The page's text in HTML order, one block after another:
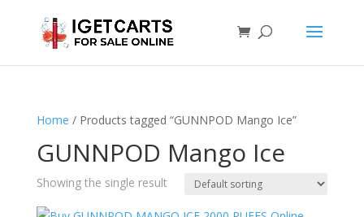
Home / Products tagged “GUNNPOD Mango Ice”
GUNNPOD Mango Ice
Showing the single result